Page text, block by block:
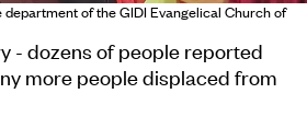
of the GIDI Evangelical Church of
- dozens of people reported
more people displaced from